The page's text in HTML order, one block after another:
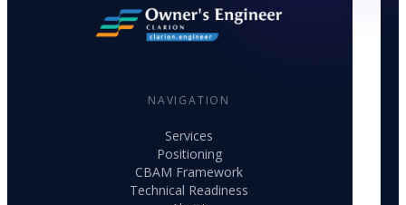
NAVIGATION
Services
Positioning
CBAM Framework
Technical Readiness